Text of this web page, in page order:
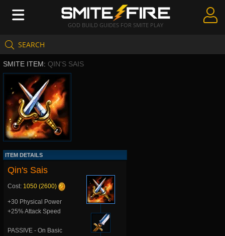
GOD BUILD GUIDES FOR SMITE PLAY
SEARCH
Create Guides
Guides & Builds
Gods & Database
Community
SMITE ITEM: QIN'S SAIS
ITEM DETAILS
Qin's Sais
Cost: 1050 (2600)
+30 Physical Power
+25% Attack Speed
PASSIVE - On Basic